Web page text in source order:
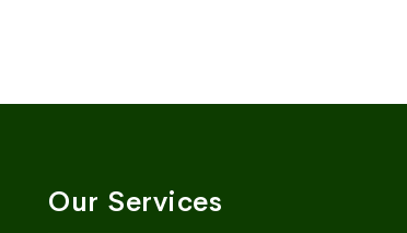
Our Services